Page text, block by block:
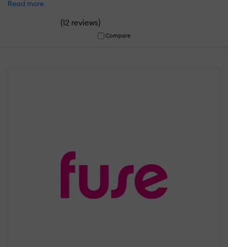
Read more
(12 reviews)
Compare